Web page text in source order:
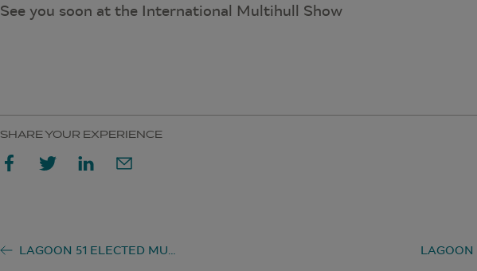
See you soon at the International Multihull Show
SHARE YOUR EXPERIENCE